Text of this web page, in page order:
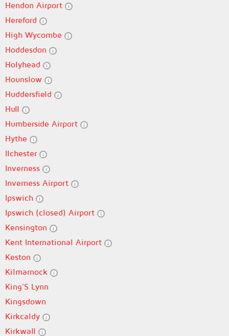
Hendon Airport
Hereford
High Wycombe
Hoddesdon
Holyhead
Hounslow
Huddersfield
Hull
Humberside Airport
Hythe
Ilchester
Inverness
Inverness Airport
Ipswich
Ipswich (closed) Airport
Kensington
Kent International Airport
Keston
Kilmarnock
King'S Lynn
Kingsdown
Kirkcaldy
Kirkwall